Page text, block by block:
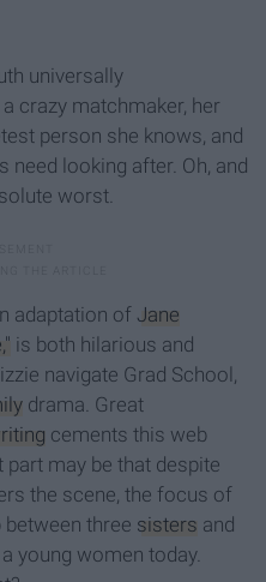
universally
crazy matchmaker, her
person she knows, and
need looking after. Oh, and
worst.
adaptation of Jane
is both hilarious and
navigate Grad School,
drama. Great
cements this web
part may be that despite
the scene, the focus of
three sisters and
young women today.